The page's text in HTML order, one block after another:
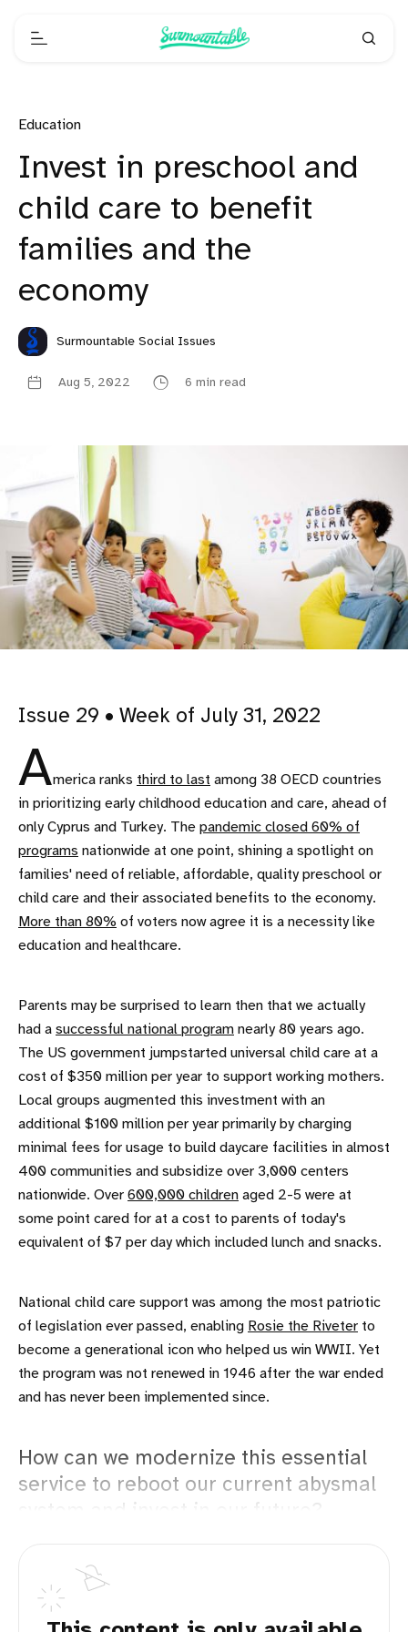
Education
Invest in preschool and
child care to benefit
families and the
economy
Surmountable Social Issues
Aug 5, 2022 6 min read
Issue 29 • Week of July 31, 2022
America ranks third to last among 38 OECD countries
in prioritizing early childhood education and care, ahead of
only Cyprus and Turkey. The pandemic closed 60% of
programs nationwide at one point, shining a spotlight on
families' need of reliable, affordable, quality preschool or
child care and their associated benefits to the economy.
More than 80% of voters now agree it is a necessity like
education and healthcare.
Parents may be surprised to learn then that we actually
had a successful national program nearly 80 years ago.
The US government jumpstarted universal child care at a
cost of $350 million per year to support working mothers.
Local groups augmented this investment with an
additional $100 million per year primarily by charging
minimal fees for usage to build daycare facilities in almost
400 communities and subsidize over 3,000 centers
nationwide. Over 600,000 children aged 2-5 were at
some point cared for at a cost to parents of today's
equivalent of $7 per day which included lunch and snacks.
National child care support was among the most patriotic
of legislation ever passed, enabling Rosie the Riveter to
become a generational icon who helped us win WWII. Yet
the program was not renewed in 1946 after the war ended
and has never been implemented since.
How can we modernize this essential
service to reboot our current abysmal